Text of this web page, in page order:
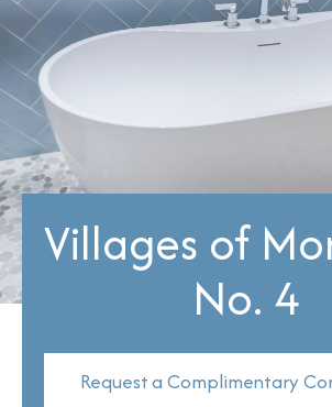
Villages of
No. 4
Request a Complimentary